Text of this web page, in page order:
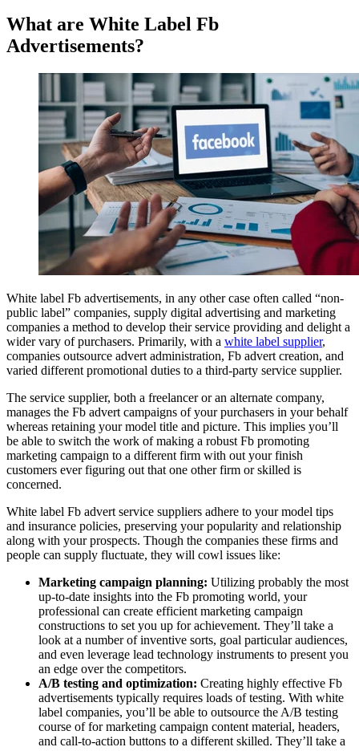
What are White Label Fb
Advertisements?
White label Fb advertisements, in any other case often called “non-
public label” companies, supply digital advertising and marketing
companies a method to develop their service providing and delight a
wider vary of purchasers. Primarily, with a white label supplier,
companies outsource advert administration, Fb advert creation, and
varied different promotional duties to a third-party service supplier.
The service supplier, both a freelancer or an alternate company,
manages the Fb advert campaigns of your purchasers in your behalf
whereas retaining your model title and picture. This implies you’ll
be able to switch the work of making a robust Fb promoting
marketing campaign to a different firm with out your finish
customers ever figuring out that one other firm or skilled is
concerned.
White label Fb advert service suppliers adhere to your model tips
and insurance policies, preserving your popularity and relationship
along with your prospects. Though the companies these firms and
people can supply fluctuate, they will cowl issues like:
Marketing campaign planning: Utilizing probably the most
up-to-date insights into the Fb promoting world, your
professional can create efficient marketing campaign
constructions to set you up for achievement. They’ll take a
look at a number of inventive sorts, goal particular audiences,
and even leverage lead technology instruments to present you
an edge over the competitors.
A/B testing and optimization: Creating highly effective Fb
advertisements typically requires loads of testing. With white
label companies, you’ll be able to outsource the A/B testing
course of for marketing campaign content material, headers,
and call-to-action buttons to a different skilled. They’ll take a